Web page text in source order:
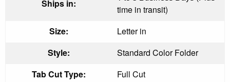
Ships in:
time in transit)
Size:
Letter in
Style:
Standard Color Folder
Tab Cut Type:
Full Cut